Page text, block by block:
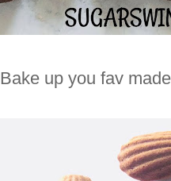
Bake up you fav